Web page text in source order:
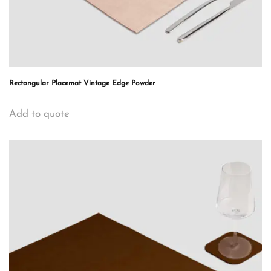
Rectangular Placemat Vintage Edge Powder
Add to quote